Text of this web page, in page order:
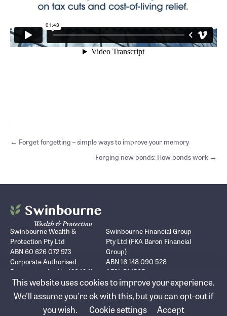
Posts
← Forget forgetting – simple ways to improve your memory
Forging new bonds: How bonds work →
Swinbourne Wealth &
Protection Pty Ltd
ABN 60 626 072 973
Corporate Authorised
Representative No. 1294041
Seabank Building/Ground Floor
Suite 3, 12-14 Marine Parade
Southport, QLD, 4215
Swinbourne Financial Group
Pty Ltd (FKA Baron Financial
Group)
ABN 16 148 090 528
AFSL 514585
PO Box 1539
Surfers Paradise, QLD, 4217
This website uses cookies to improve your experience.
We'll assume you're ok with this, but you can opt-out if
you wish.
Cookie settings Accept